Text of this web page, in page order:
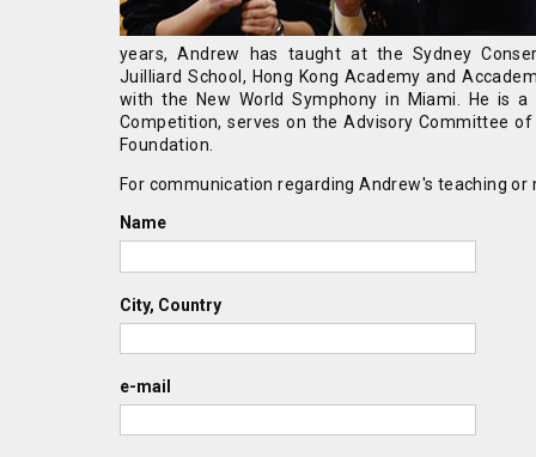
years, Andrew has taught at the Sydney
Juilliard School, Hong Kong Academy and
with the New World Symphony in Miami. He is
Competition, serves on the Advisory Committee
Foundation.
For communication regarding Andrew's teaching
Name
City, Country
e-mail